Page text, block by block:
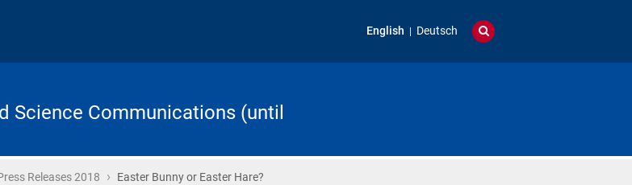
English Deutsch
Science Communications (until
Releases 2018 › Easter Bunny or Easter Hare?